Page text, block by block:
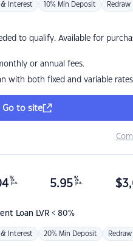
& Interest 10% Min Deposit Redraw
to qualify. Available for
or annual fees.
with both fixed and variable rates
Go to site
Loan LVR < 80%
%
p.a. 5.95 %
p.a. $
& Interest 20% Min Deposit Redraw